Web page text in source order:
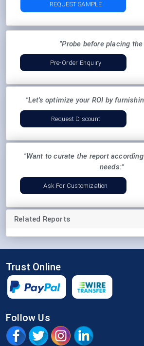
REQUEST SAMPLE
"Probe before placing
Pre-Order Enquiry
"Let's optimize your ROI by
Request Discount
"Want to curate the report
needs:"
Ask For Customization
Related Reports
Trust Online
Follow Us